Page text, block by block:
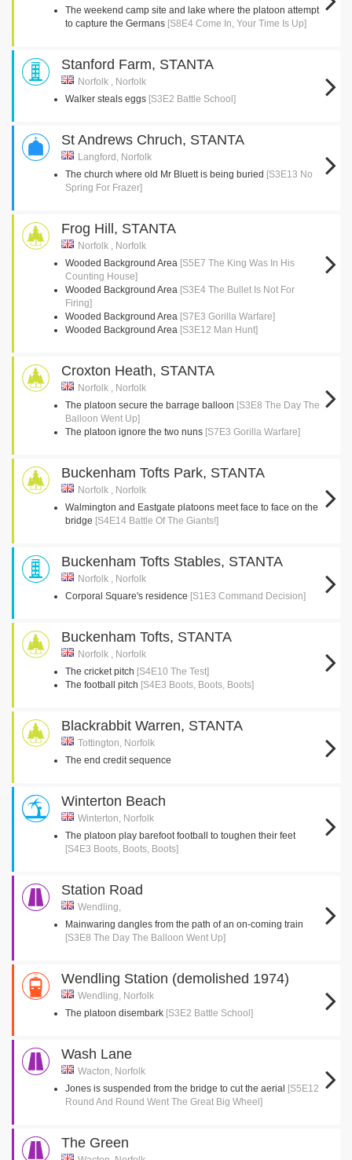
The weekend camp site and lake where the platoon attempt
to capture the Germans [S8E4 Come In, Your Time Is Up]
Stanford Farm, STANTA
Norfolk , Norfolk
Walker steals eggs [S3E2 Battle School]
St Andrews Chruch, STANTA
Langford, Norfolk
The church where old Mr Bluett is being buried [S3E13 No
Spring For Frazer]
Frog Hill, STANTA
Norfolk , Norfolk
Wooded Background Area [S5E7 The King Was In His
Counting House]
Wooded Background Area [S3E4 The Bullet Is Not For
Firing]
Wooded Background Area [S7E3 Gorilla Warfare]
Wooded Background Area [S3E12 Man Hunt]
Croxton Heath, STANTA
Norfolk , Norfolk
The platoon secure the barrage balloon [S3E8 The Day The
Balloon Went Up]
The platoon ignore the two nuns [S7E3 Gorilla Warfare]
Buckenham Tofts Park, STANTA
Norfolk , Norfolk
Walmington and Eastgate platoons meet face to face on the
bridge [S4E14 Battle Of The Giants!]
Buckenham Tofts Stables, STANTA
Norfolk , Norfolk
Corporal Square's residence [S1E3 Command Decision]
Buckenham Tofts, STANTA
Norfolk , Norfolk
The cricket pitch [S4E10 The Test]
The football pitch [S4E3 Boots, Boots, Boots]
Blackrabbit Warren, STANTA
Tottington, Norfolk
The end credit sequence
Winterton Beach
Winterton, Norfolk
The platoon play barefoot football to toughen their feet
[S4E3 Boots, Boots, Boots]
Station Road
Wendling,
Mainwaring dangles from the path of an on-coming train
[S3E8 The Day The Balloon Went Up]
Wendling Station (demolished 1974)
Wendling, Norfolk
The platoon disembark [S3E2 Battle School]
Wash Lane
Wacton, Norfolk
Jones is suspended from the bridge to cut the aerial [S5E12
Round And Round Went The Great Big Wheel]
The Green